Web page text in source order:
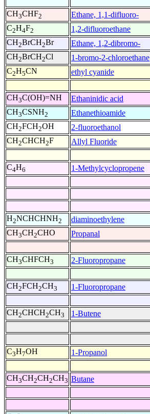
CH3CHF2 Ethane, 1,1-difluoro-
C2H4F2 1,2-difluoroethane
CH2BrCH2Br Ethane, 1,2-dibromo-
CH2BrCH2Cl 1-bromo-2-chloroethane
C2H5CN ethyl cyanide
CH3C(OH)=NH Ethaninidic acid
CH3CSNH2 Ethanethioamide
CH2FCH2OH 2-fluoroethanol
CH2CHCH2F Allyl Fluoride
C4H6 1-Methylcyclopropene
H2NCHCHNH2 diaminoethylene
CH3CH2CHO Propanal
CH3CHFCH3 2-Fluoropropane
CH2FCH2CH3 1-Fluoropropane
CH2CHCH2CH3 1-Butene
C3H7OH 1-Propanol
CH3CH2CH2CH3 Butane